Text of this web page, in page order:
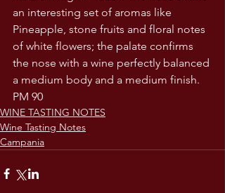
an interesting set of aromas like
Pineapple, stone fruits and floral notes
of white flowers; the palate confirms
the nose with a wine perfectly balanced
a medium body and a medium finish.
PM 90
WINE TASTING NOTES
Wine Tasting Notes
Campania